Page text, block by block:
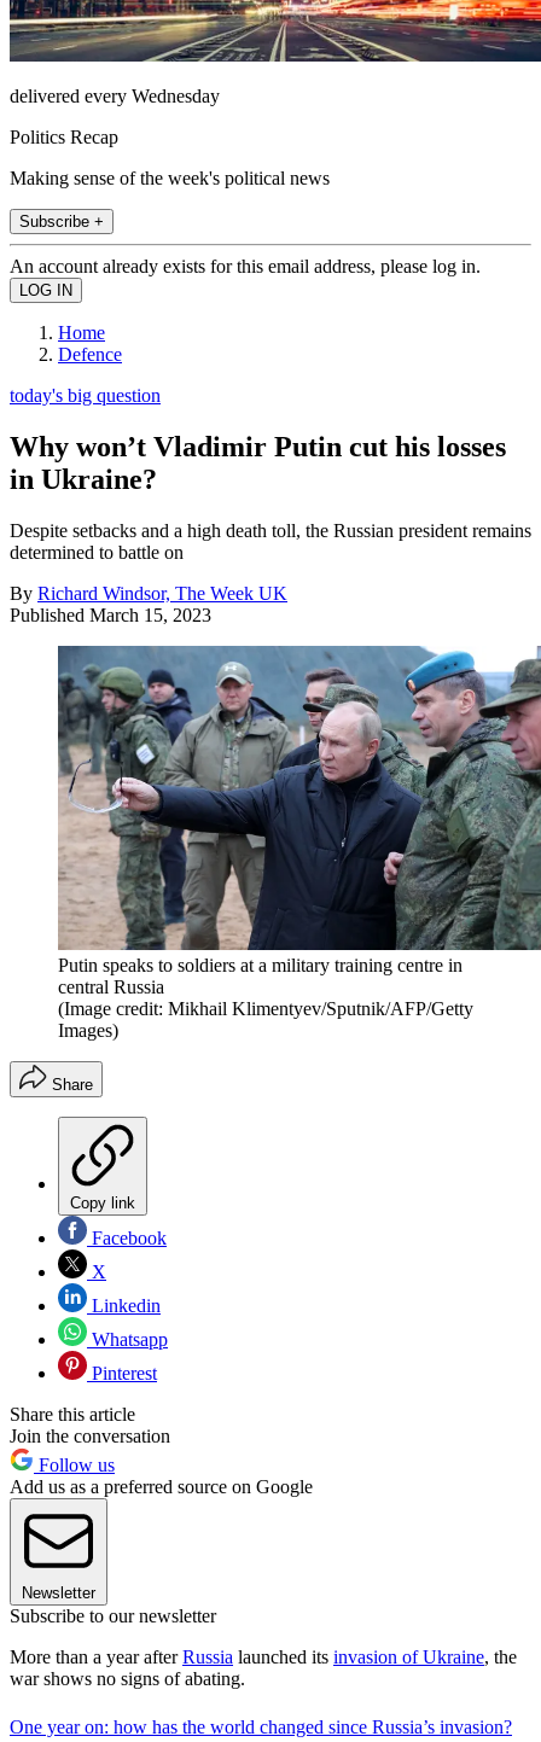
delivered every Wednesday
Politics Recap
Making sense of the week's political news
Subscribe +
An account already exists for this email address, please log in.
Home
Defence
today's big question
Why won’t Vladimir Putin cut his losses
in Ukraine?
Despite setbacks and a high death toll, the Russian president remains
determined to battle on
By Richard Windsor, The Week UK
Published March 15, 2023
Putin speaks to soldiers at a military training centre in
central Russia
(Image credit: Mikhail Klimentyev/Sputnik/AFP/Getty
Images)
Share
Copy link
Facebook
X
Linkedin
Whatsapp
Pinterest
Share this article
Join the conversation
Follow us
Add us as a preferred source on Google
Newsletter
Subscribe to our newsletter
More than a year afterRussia launched its invasion of Ukraine, the
war shows no signs of abating.
One year on: how has the world changed since Russia’s invasion?